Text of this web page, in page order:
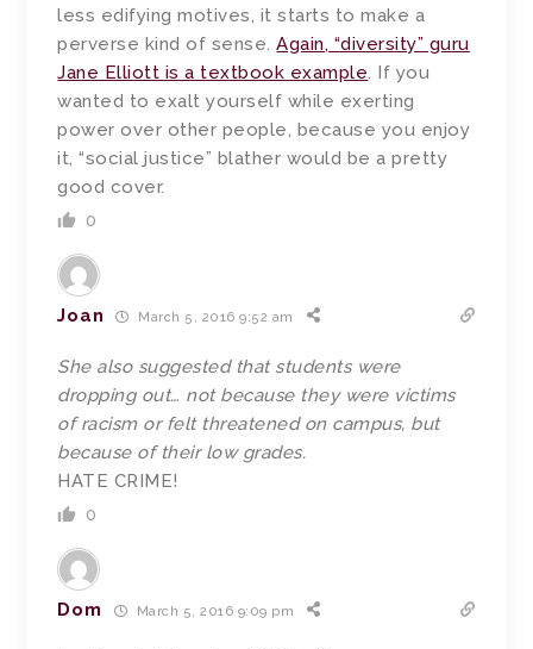
less edifying motives, it starts to make a
perverse kind of sense.Again, “diversity” guru
Jane Elliott is a textbook example. If you
wanted to exalt yourself while exerting
power over other people, because you enjoy
it, “social justice” blather would be a pretty
good cover.
0
Joan March 5, 2016 9:52 am
She also suggested that students were
dropping out… not because they were victims
of racism or felt threatened on campus, but
because of their low grades.
HATE CRIME!
0
Dom March 5, 2016 9:09 pm